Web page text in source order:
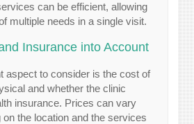
can be efficient, allowing
multiple needs in a single visit.
Insurance into Account
aspect to consider is the cost of
and whether the clinic
insurance. Prices can vary
on the location and the services